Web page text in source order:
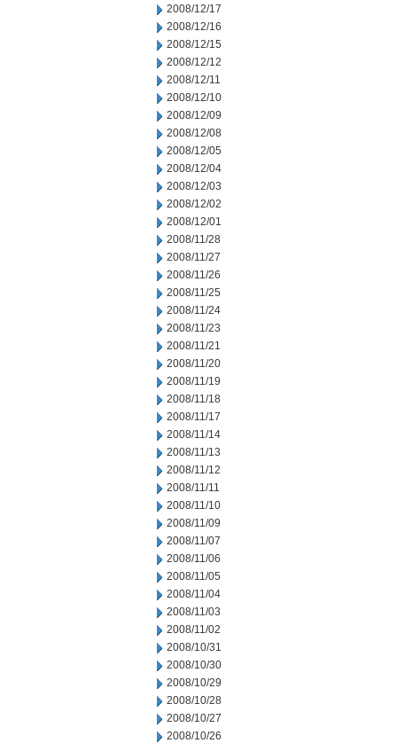
2008/12/17
2008/12/16
2008/12/15
2008/12/12
2008/12/11
2008/12/10
2008/12/09
2008/12/08
2008/12/05
2008/12/04
2008/12/03
2008/12/02
2008/12/01
2008/11/28
2008/11/27
2008/11/26
2008/11/25
2008/11/24
2008/11/23
2008/11/21
2008/11/20
2008/11/19
2008/11/18
2008/11/17
2008/11/14
2008/11/13
2008/11/12
2008/11/11
2008/11/10
2008/11/09
2008/11/07
2008/11/06
2008/11/05
2008/11/04
2008/11/03
2008/11/02
2008/10/31
2008/10/30
2008/10/29
2008/10/28
2008/10/27
2008/10/26